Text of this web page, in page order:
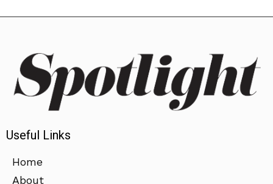
Useful Links
Home
About